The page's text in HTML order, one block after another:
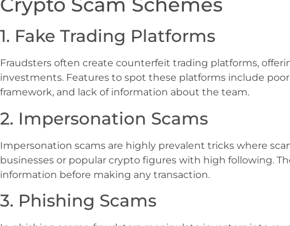
1. Fake Trading Platforms
Fraudsters often create counterfeit trading platforms,
investments. Features to spot these platforms include
framework, and lack of information about the team.
2. Impersonation Scams
Impersonation scams are highly prevalent tricks where
businesses or popular crypto figures with high following.
information before making any transaction.
3. Phishing Scams